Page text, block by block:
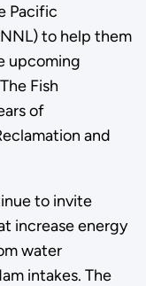
Pacific
to help them
upcoming
Fish
of
and
to invite
increase energy
water
intakes. The